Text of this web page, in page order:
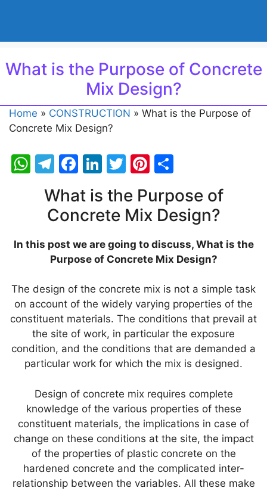
What is the Purpose of Concrete
Mix Design?
Home » CONSTRUCTION » What is the Purpose of
Concrete Mix Design?
W
at
A
T
e
gr
a
m
F
c
e
b
o
k
Li
k
e
dI
n
T
itt
er
Pi
er
e
st
ar
e
What is the Purpose of
Concrete Mix Design?
In this post we are going to discuss, What is the
Purpose of Concrete Mix Design?
The design of the concrete mix is not a simple task
on account of the widely varying properties of the
constituent materials. The conditions that prevail at
the site of work, in particular the exposure
condition, and the conditions that are demanded a
particular work for which the mix is designed.
Design of concrete mix requires complete
knowledge of the various properties of these
constituent materials, the implications in case of
change on these conditions at the site, the impact
of the properties of plastic concrete on the
hardened concrete and the complicated inter-
relationship between the variables. All these make